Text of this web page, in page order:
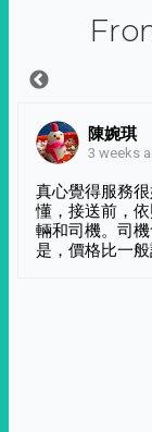
陳婉琪
3 weeks
真心覺得服務
懂，接送前，
輛和司機。司
是，價格比一